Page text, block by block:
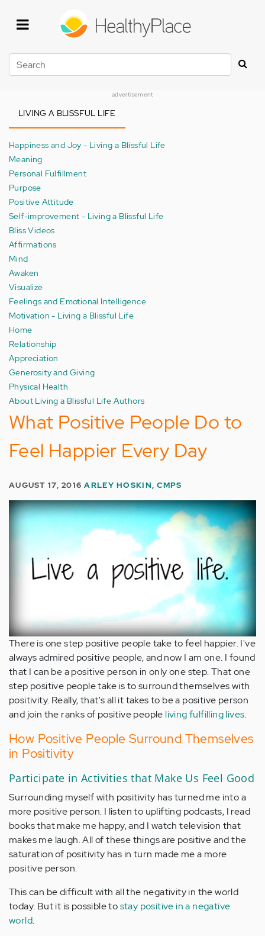
Search
advertisement
LIVING A BLISSFUL LIFE
Happiness and Joy - Living a Blissful Life
Meaning
Personal Fulfillment
Purpose
Positive Attitude
Self-improvement - Living a Blissful Life
Bliss Videos
Affirmations
Mind
Awaken
Visualize
Feelings and Emotional Intelligence
Motivation - Living a Blissful Life
Home
Relationship
Appreciation
Generosity and Giving
Physical Health
About Living a Blissful Life Authors
What Positive People Do to
Feel Happier Every Day
AUGUST 17, 2016ARLEY HOSKIN, CMPS
There is one step positive people take to feel happier. I've
always admired positive people, and now I am one. I found
that I can be a positive person in only one step. That one
step positive people take is to surround themselves with
positivity. Really, that's all it takes to be a positive person
and join the ranks of positive people living fulfilling lives.
How Positive People Surround Themselves
in Positivity
Participate in Activities that Make Us Feel Good
Surrounding myself with positivity has turned me into a
more positive person. I listen to uplifting podcasts, I read
books that make me happy, and I watch television that
makes me laugh. All of these things are positive and the
saturation of positivity has in turn made me a more
positive person.
This can be difficult with all the negativity in the world
today. But it is possible tostay positive in a negative
world.